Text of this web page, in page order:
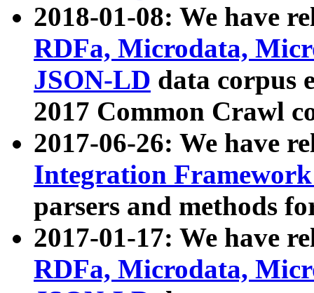
2018-01-08: We have
RDFa, Microdata,
JSON-LD data corpus
2017 Common Crawl
2017-06-26: We have
Integration
parsers and methods
2017-01-17: We have
RDFa, Microdata,